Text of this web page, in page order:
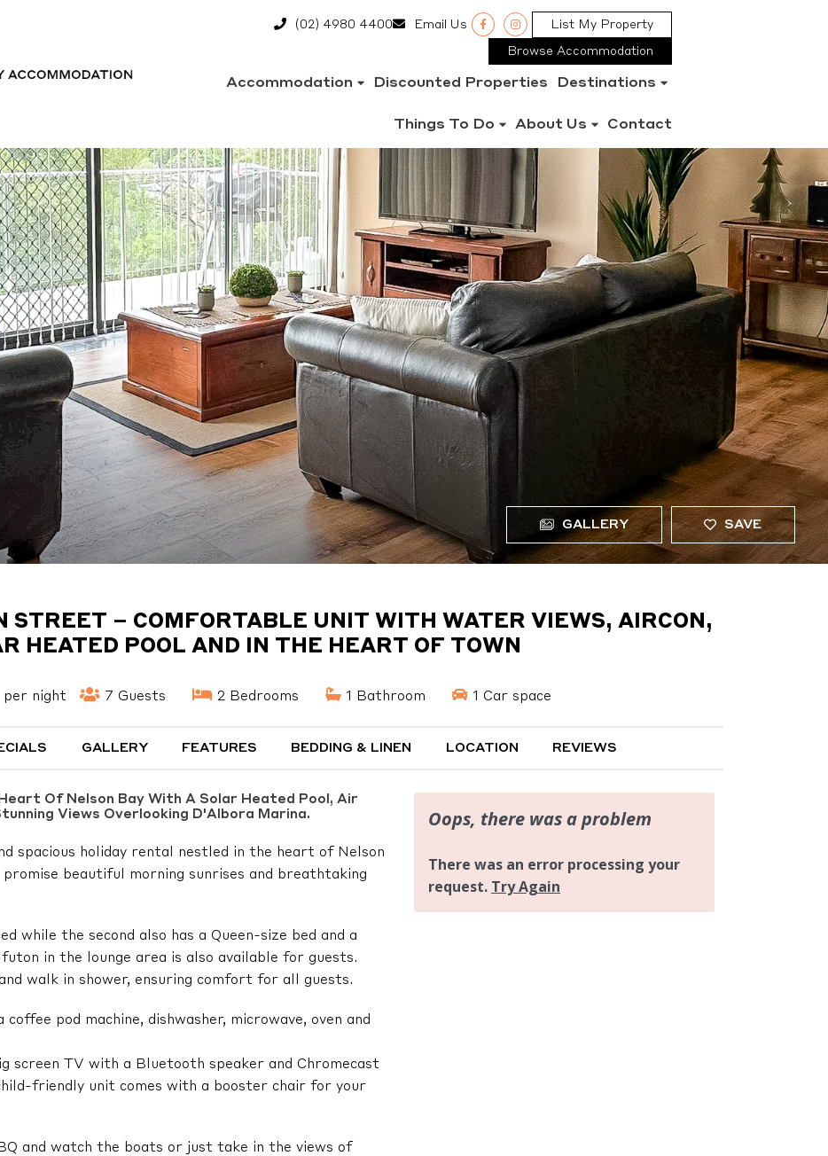
(02) 4980 4400 Email Us List My Property
Browse Accommodation
Accommodation Discounted Properties Destinations
Things To Do About Us Contact
GALLERY SAVE
STREET – COMFORTABLE UNIT WITH WATER VIEWS, AIRCON,
HEATED POOL AND IN THE HEART OF TOWN
per night 7 Guests 2 Bedrooms 1 Bathroom 1 Car space
GALLERY FEATURES BEDDING & LINEN LOCATION REVIEWS
Of Nelson Bay With A Solar Heated Pool, Air
Views Overlooking D'Albora Marina.
spacious holiday rental nestled in the heart of Nelson
beautiful morning sunrises and breathtaking
while the second also has a Queen-size bed and a
in the lounge area is also available for guests.
walk in shower, ensuring comfort for all guests.
pod machine, dishwasher, microwave, oven and
screen TV with a Bluetooth speaker and Chromecast
friendly unit comes with a booster chair for your
and watch the boats or just take in the views of